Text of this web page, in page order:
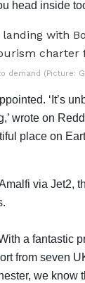
head inside
demand (Picture:
‘It’s
wrote on
place on
via Jet2,
a fantastic
from seven
we know